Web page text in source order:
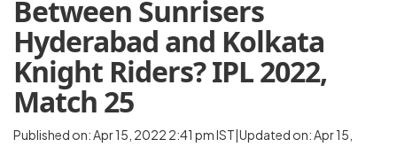
Between Sunrisers
Hyderabad and Kolkata
Knight Riders? IPL 2022,
Match 25
Published on: Apr 15, 2022 2:41 pm IST|Updated on: Apr 15,